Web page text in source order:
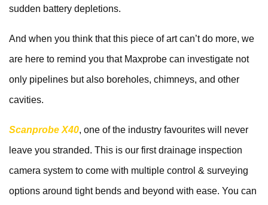
sudden battery depletions.
And when you think that this piece of art can’t do more, we
are here to remind you that Maxprobe can investigate not
only pipelines but also boreholes, chimneys, and other
cavities.
Scanprobe X40, one of the industry favourites will never
leave you stranded. This is our first drainage inspection
camera system to come with multiple control & surveying
options around tight bends and beyond with ease. You can